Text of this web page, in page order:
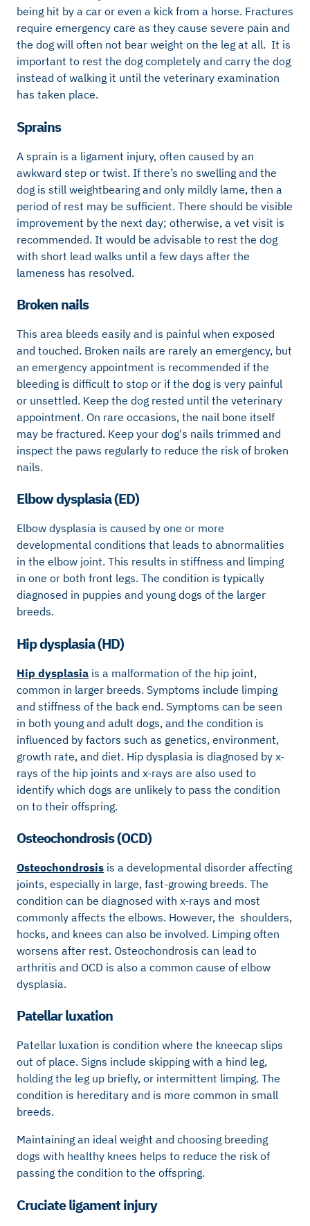
being hit by a car or even a kick from a horse. Fractures
require emergency care as they cause severe pain and
the dog will often not bear weight on the leg at all. It is
important to rest the dog completely and carry the dog
instead of walking it until the veterinary examination
has taken place.
Sprains
A sprain is a ligament injury, often caused by an
awkward step or twist. If there’s no swelling and the
dog is still weightbearing and only mildly lame, then a
period of rest may be sufficient. There should be visible
improvement by the next day; otherwise, a vet visit is
recommended. It would be advisable to rest the dog
with short lead walks until a few days after the
lameness has resolved.
Broken nails
This area bleeds easily and is painful when exposed
and touched. Broken nails are rarely an emergency, but
an emergency appointment is recommended if the
bleeding is difficult to stop or if the dog is very painful
or unsettled. Keep the dog rested until the veterinary
appointment. On rare occasions, the nail bone itself
may be fractured. Keep your dog's nails trimmed and
inspect the paws regularly to reduce the risk of broken
nails.
Elbow dysplasia (ED)
Elbow dysplasia is caused by one or more
developmental conditions that leads to abnormalities
in the elbow joint. This results in stiffness and limping
in one or both front legs. The condition is typically
diagnosed in puppies and young dogs of the larger
breeds.
Hip dysplasia (HD)
Hip dysplasia is a malformation of the hip joint,
common in larger breeds. Symptoms include limping
and stiffness of the back end. Symptoms can be seen
in both young and adult dogs, and the condition is
influenced by factors such as genetics, environment,
growth rate, and diet. Hip dysplasia is diagnosed by x-
rays of the hip joints and x-rays are also used to
identify which dogs are unlikely to pass the condition
on to their offspring.
Osteochondrosis (OCD)
Osteochondrosis is a developmental disorder affecting
joints, especially in large, fast-growing breeds. The
condition can be diagnosed with x-rays and most
commonly affects the elbows. However, the shoulders,
hocks, and knees can also be involved. Limping often
worsens after rest. Osteochondrosis can lead to
arthritis and OCD is also a common cause of elbow
dysplasia.
Patellar luxation
Patellar luxation is condition where the kneecap slips
out of place. Signs include skipping with a hind leg,
holding the leg up briefly, or intermittent limping. The
condition is hereditary and is more common in small
breeds.
Maintaining an ideal weight and choosing breeding
dogs with healthy knees helps to reduce the risk of
passing the condition to the offspring.
Cruciate ligament injury